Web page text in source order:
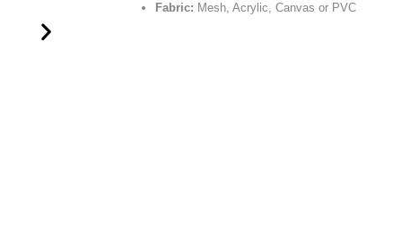
Fabric: Mesh, Acrylic, Canvas or PVC